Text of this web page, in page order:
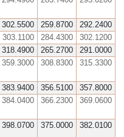
302.5500 259.8700
292.2400
303.1100 284.4300
302.1200
318.4900 265.2700
291.0000
359.3000 308.8300 315.3300
383.9400 356.5100
357.8000
384.0400 366.2300 369.0600
398.0700 375.0000 382.0100